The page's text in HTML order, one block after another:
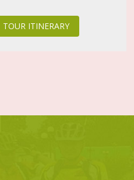
TOUR ITINERARY